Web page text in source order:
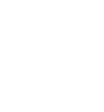
to use all its
to strictly necessary